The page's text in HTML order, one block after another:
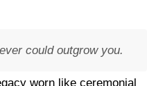
could outgrow you.
worn like ceremonial